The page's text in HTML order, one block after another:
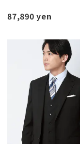
87,890 yen